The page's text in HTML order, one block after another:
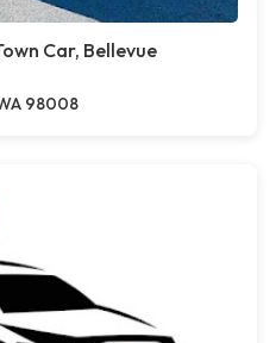
Car, Bellevue
98008